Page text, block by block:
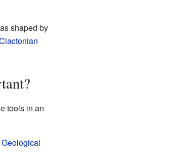
shaped by
tools in an
Geological